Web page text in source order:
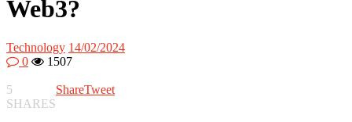
Web3?
Technology 14/02/2024
0
1507
5
SHARES
ShareTweet